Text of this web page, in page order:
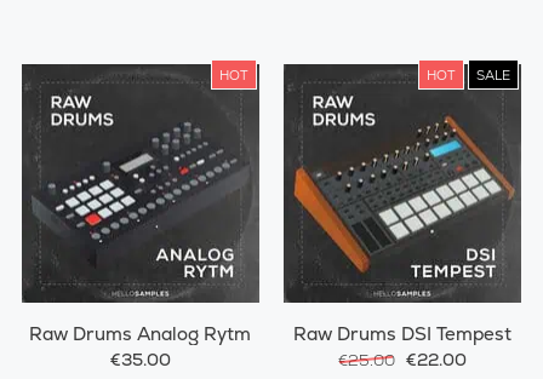
HOT
Raw Drums Analog Rytm
€35.00
HOT SALE
Raw Drums DSI Tempest
€25.00 €22.00